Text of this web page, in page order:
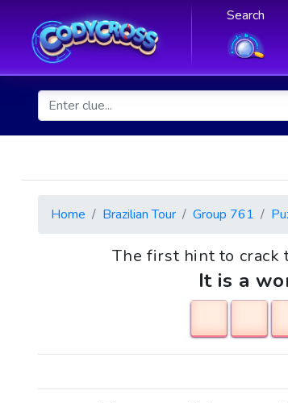
Search
Home Brazilian Tour Group 761
The first hint to crack
It is a